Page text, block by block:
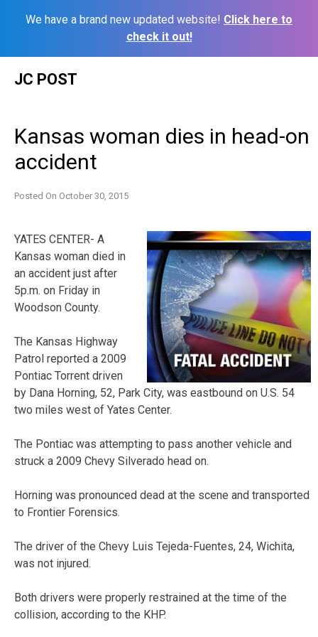
We have a brand new updated website! Click here to
check it out!
JC POST
Kansas woman dies in head-on
accident
Posted On October 30, 2015
YATES CENTER- A
Kansas woman died in
an accident just after
5p.m. on Friday in
Woodson County.
The Kansas Highway
Patrol reported a 2009
Pontiac Torrent driven
by Dana Horning, 52, Park City, was eastbound on U.S. 54
two miles west of Yates Center.
The Pontiac was attempting to pass another vehicle and
struck a 2009 Chevy Silverado head on.
Horning was pronounced dead at the scene and transported
to Frontier Forensics.
The driver of the Chevy Luis Tejeda-Fuentes, 24, Wichita,
was not injured.
Both drivers were properly restrained at the time of the
collision, according to the KHP.